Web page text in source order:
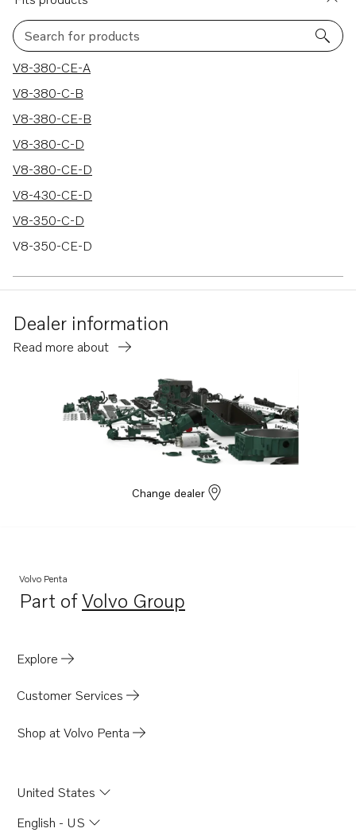
Search for products
9 results
V8-380-CE-A
V8-380-C-B
V8-380-CE-B
V8-380-C-D
V8-380-CE-D
V8-430-CE-D
V8-350-C-D
V8-350-CE-D
Dealer information
Read more about
Change dealer
Volvo Penta
Part ofVolvo Group
Opens in a new tab
Explore
Customer Services
Shop at Volvo Penta
United States
English - US